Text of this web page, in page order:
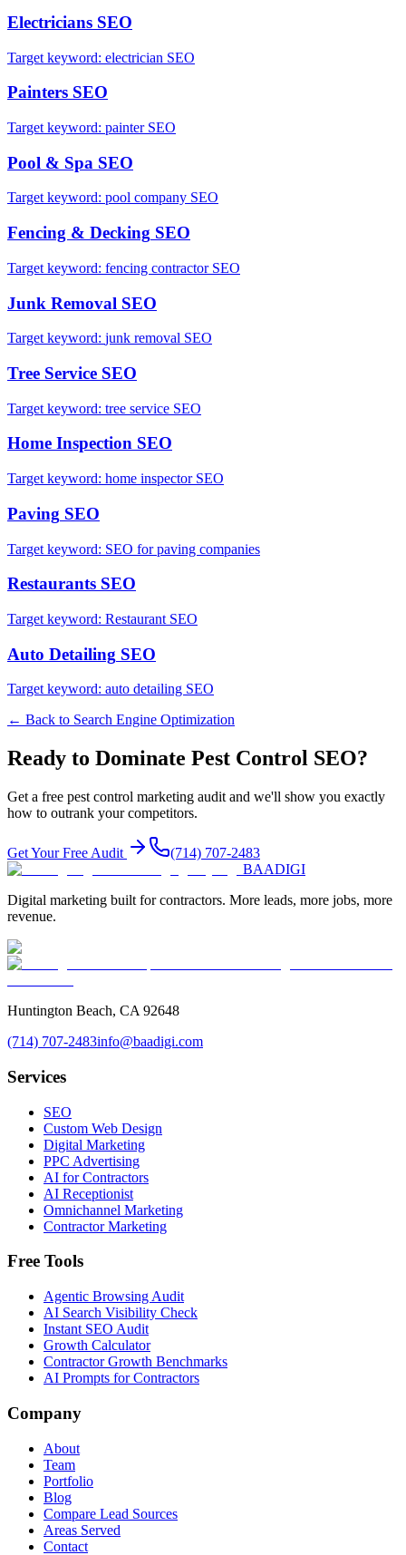
Electricians SEO
Target keyword: electrician SEO
Painters SEO
Target keyword: painter SEO
Pool & Spa SEO
Target keyword: pool company SEO
Fencing & Decking SEO
Target keyword: fencing contractor SEO
Junk Removal SEO
Target keyword: junk removal SEO
Tree Service SEO
Target keyword: tree service SEO
Home Inspection SEO
Target keyword: home inspector SEO
Paving SEO
Target keyword: SEO for paving companies
Restaurants SEO
Target keyword: Restaurant SEO
Auto Detailing SEO
Target keyword: auto detailing SEO
← Back to Search Engine Optimization
Ready to Dominate Pest Control SEO?
Get a free pest control marketing audit and we'll show you exactly
how to outrank your competitors.
Get Your Free Audit
(714) 707-2483
BAADIGI
Digital marketing built for contractors. More leads, more jobs, more
revenue.
Huntington Beach, CA 92648
(714) 707-2483info@baadigi.com
Services
SEO
Custom Web Design
Digital Marketing
PPC Advertising
AI for Contractors
AI Receptionist
Omnichannel Marketing
Contractor Marketing
Free Tools
Agentic Browsing Audit
AI Search Visibility Check
Instant SEO Audit
Growth Calculator
Contractor Growth Benchmarks
AI Prompts for Contractors
Company
About
Team
Portfolio
Blog
Compare Lead Sources
Areas Served
Contact